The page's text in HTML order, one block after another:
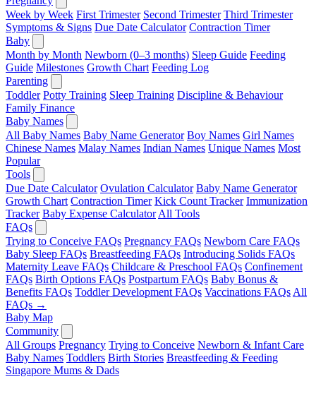
Week by Week First Trimester Second Trimester Third Trimester
Symptoms & Signs Due Date Calculator Contraction Timer
Baby
Month by Month Newborn (0–3 months) Sleep Guide Feeding
Guide Milestones Growth Chart Feeding Log
Parenting
Toddler Potty Training Sleep Training Discipline & Behaviour
Family Finance
Baby Names
All Baby Names Baby Name Generator Boy Names Girl Names
Chinese Names Malay Names Indian Names Unique Names Most
Popular
Tools
Due Date Calculator Ovulation Calculator Baby Name Generator
Growth Chart Contraction Timer Kick Count Tracker Immunization
Tracker Baby Expense Calculator All Tools
FAQs
Trying to Conceive FAQs Pregnancy FAQs Newborn Care FAQs
Baby Sleep FAQs Breastfeeding FAQs Introducing Solids FAQs
Maternity Leave FAQs Childcare & Preschool FAQs Confinement
FAQs Birth Options FAQs Postpartum FAQs Baby Bonus &
Benefits FAQs Toddler Development FAQs Vaccinations FAQs All
FAQs →
Baby Map
Community
All Groups Pregnancy Trying to Conceive Newborn & Infant Care
Baby Names Toddlers Birth Stories Breastfeeding & Feeding
Singapore Mums & Dads